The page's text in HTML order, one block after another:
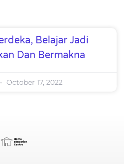
Belajar Jadi
Dan Bermakna
October 17, 2022